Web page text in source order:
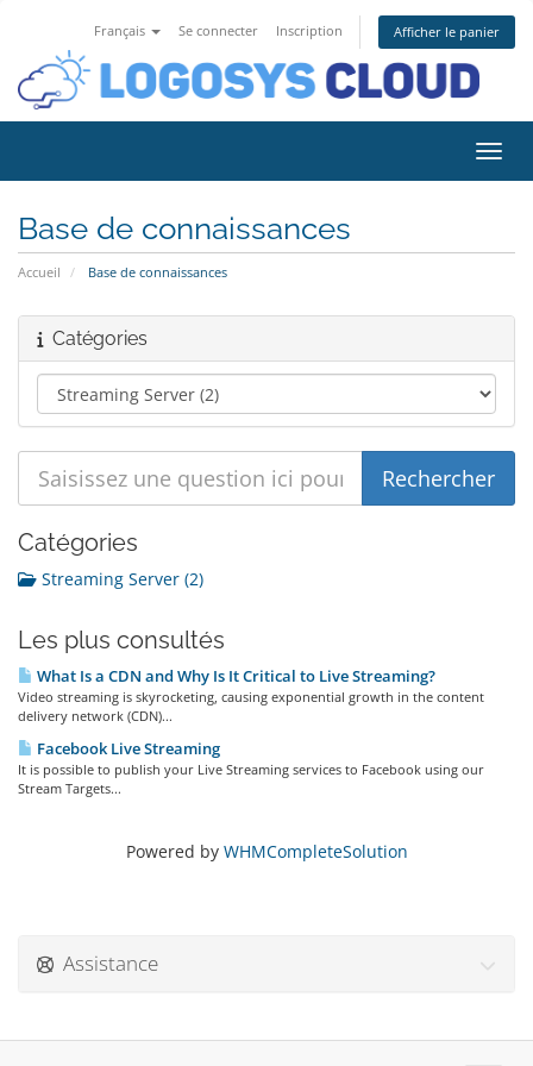
Français Se connecter Inscription Afficher le panier
Base de connaissances
Accueil Base de connaissances
Catégories
Catégories
Streaming Server (2)
Les plus consultés
What Is a CDN and Why Is It Critical to Live Streaming?
Video streaming is skyrocketing, causing exponential growth in the content
delivery network (CDN)...
Facebook Live Streaming
It is possible to publish your Live Streaming services to Facebook using our
Stream Targets...
Powered by WHMCompleteSolution
Assistance